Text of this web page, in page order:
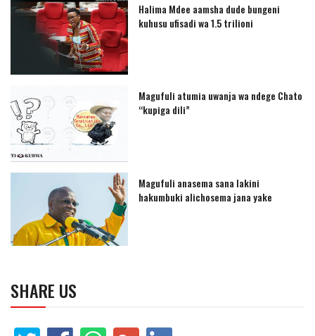
Halima Mdee aamsha dude bungeni
kuhusu ufisadi wa 1.5 trilioni
Magufuli atumia uwanja wa ndege Chato
“kupiga dili”
Magufuli anasema sana lakini
hakumbuki alichosema jana yake
SHARE US